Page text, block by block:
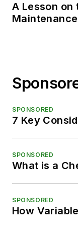
A Lesson
Maintenance
SPONSORED
7 Key
SPONSORED
What is a
SPONSORED
How